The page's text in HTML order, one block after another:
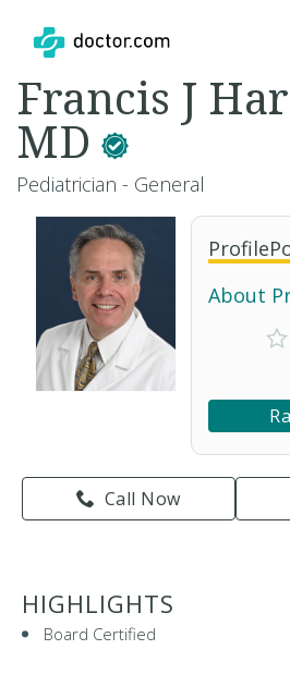
About
Call Now
Francis J
MD
Pediatrician - General
HIGHLIGHTS
Board Certified